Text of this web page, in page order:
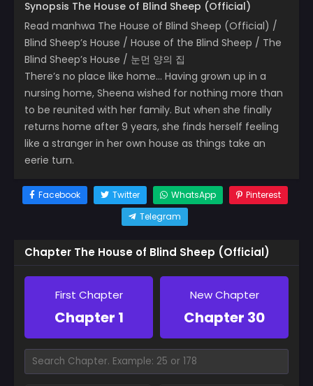
Synopsis The House of Blind Sheep (Official)
Read manhwa The House of Blind Sheep (Official) /
Blind Sheep’s House / House of the Blind Sheep / The
Blind Sheep’s House / 눈먼 양의 집
There’s no place like home… Having grown up in a
nursing home, Sheena wished for nothing more than
to be reunited with her family. But when she finally
returns home after 9 years, she finds herself feeling
like a stranger in her own house as things take an
eerie turn.
Facebook Twitter WhatsApp
Pinterest
Telegram
Chapter The House of Blind Sheep (Official)
First Chapter
Chapter 1
New Chapter
Chapter 30